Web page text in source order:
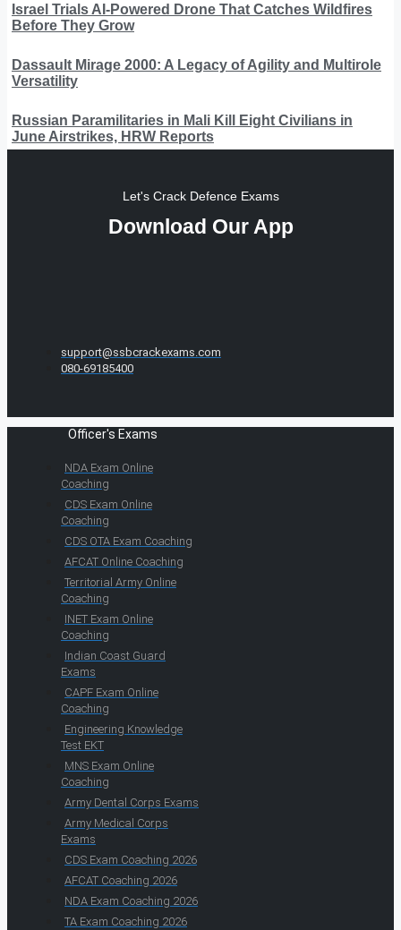
Israel Trials AI-Powered Drone That Catches Wildfires
Before They Grow
Dassault Mirage 2000: A Legacy of Agility and Multirole
Versatility
Russian Paramilitaries in Mali Kill Eight Civilians in
June Airstrikes, HRW Reports
Let's Crack Defence Exams
Download Our App
support@ssbcrackexams.com
080-69185400
Officer's Exams
NDA Exam Online
Coaching
CDS Exam Online
Coaching
CDS OTA Exam Coaching
AFCAT Online Coaching
Territorial Army Online
Coaching
INET Exam Online
Coaching
Indian Coast Guard
Exams
CAPF Exam Online
Coaching
Engineering Knowledge
Test EKT
MNS Exam Online
Coaching
Army Dental Corps Exams
Army Medical Corps
Exams
CDS Exam Coaching 2026
AFCAT Coaching 2026
NDA Exam Coaching 2026
TA Exam Coaching 2026